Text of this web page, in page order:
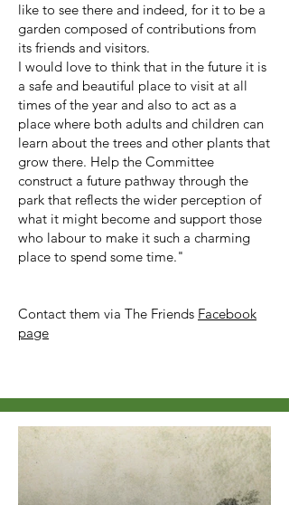
like to see there and indeed, for it to be a
garden composed of contributions from
its friends and visitors.
I would love to think that in the future it is
a safe and beautiful place to visit at all
times of the year and also to act as a
place where both adults and children can
learn about the trees and other plants that
grow there. Help the Committee
construct a future pathway through the
park that reflects the wider perception of
what it might become and support those
who labour to make it such a charming
place to spend some time."
Contact them via The Friends Facebook
page